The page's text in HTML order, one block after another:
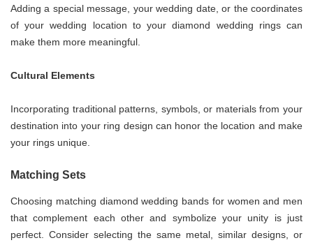
Adding a special message, your wedding date, or the coordinates
of your wedding location to your diamond wedding rings can
make them more meaningful.
Cultural Elements
Incorporating traditional patterns, symbols, or materials from your
destination into your ring design can honor the location and make
your rings unique.
Matching Sets
Choosing matching diamond wedding bands for women and men
that complement each other and symbolize your unity is just
perfect. Consider selecting the same metal, similar designs, or